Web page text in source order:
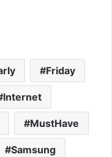
Friday
Internet
MustHave
Samsung